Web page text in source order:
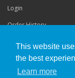
This website
the best
Learn more
Login
Order History
Copyright©Buchanan